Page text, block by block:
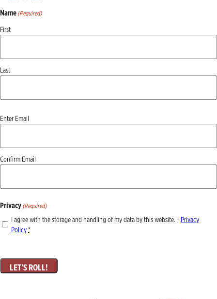
Name (Required)
First
Last
Email
(Required)
Enter Email
Confirm Email
Privacy (Required)
I agree with the storage and handling of my data by this website. - Privacy
Policy*